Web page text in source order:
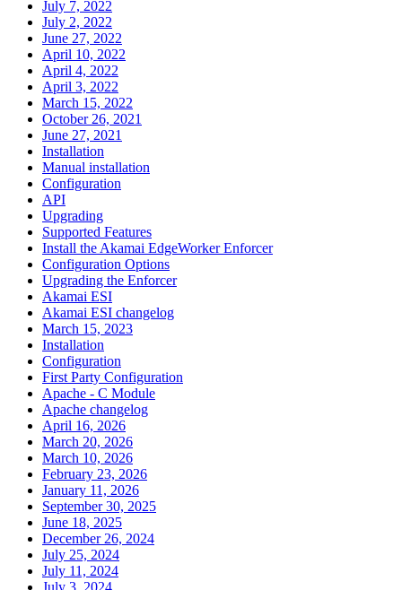
July 7, 2022
July 2, 2022
June 27, 2022
April 10, 2022
April 4, 2022
April 3, 2022
March 15, 2022
October 26, 2021
June 27, 2021
Installation
Manual installation
Configuration
API
Upgrading
Supported Features
Install the Akamai EdgeWorker Enforcer
Configuration Options
Upgrading the Enforcer
Akamai ESI
Akamai ESI changelog
March 15, 2023
Installation
Configuration
First Party Configuration
Apache - C Module
Apache changelog
April 16, 2026
March 20, 2026
March 10, 2026
February 23, 2026
January 11, 2026
September 30, 2025
June 18, 2025
December 26, 2024
July 25, 2024
July 11, 2024
July 3, 2024